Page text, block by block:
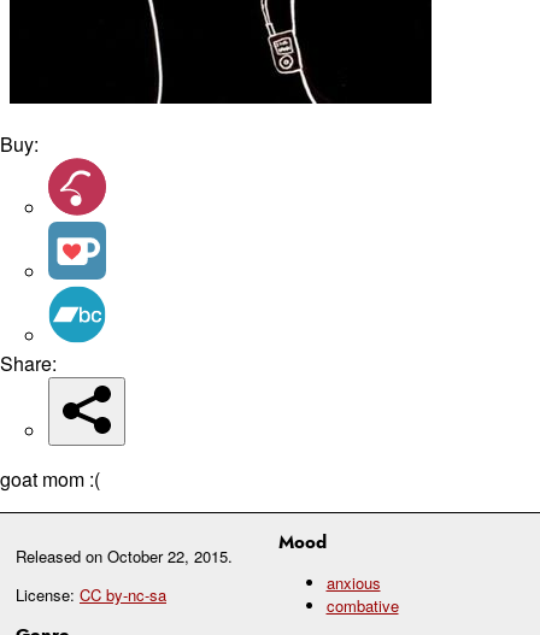
Released on October 22, 2015.
License: CC by-nc-sa
Mood
anxious
combative
Buy:
Share:
goat mom :(